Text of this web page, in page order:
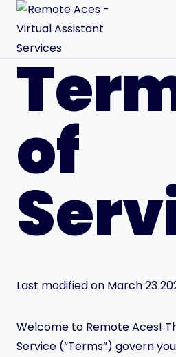
Skip
content
of
Last modified on March 23
Welcome to Remote Aces!
Service (“Terms”) govern